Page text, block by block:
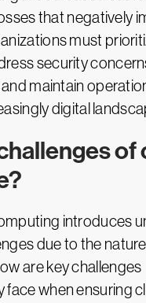
that negatively
must
security
maintain
digital
of
introduces
due to the
are key challenges
face when ensuring